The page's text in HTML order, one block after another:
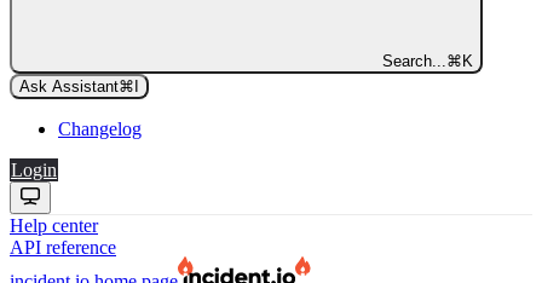
Search... ⌘ K
Ask Assistant⌘
Changelog
Login
Help center
API reference